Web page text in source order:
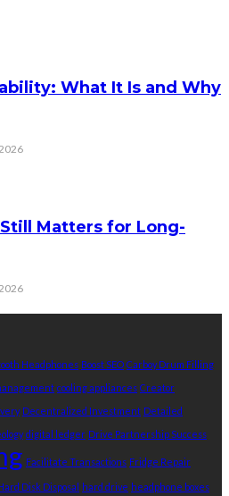
What It Is and Why
Matters for Long-
Headphones Boost SEO Carboy Drum Filling
cooling appliances Creator
Decentralized Investment Detailed
digital ledger Drive Partnership Success
Facilitate Transactions Fridge Repair
Disk Disposal hard drive headphone boxes